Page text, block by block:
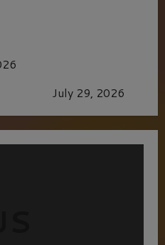
July 29, 2026